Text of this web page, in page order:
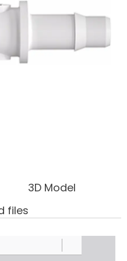
3D Model
files